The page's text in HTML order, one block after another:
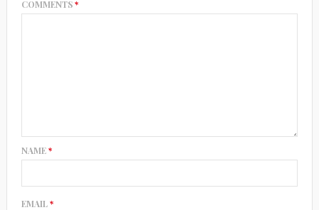
COMMENTS*
NAME*
EMAIL*